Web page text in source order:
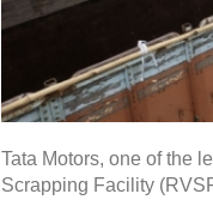
Tata Motors, one of the
Scrapping Facility